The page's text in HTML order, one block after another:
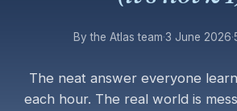
By the Atlas team·3 June 2026·
The neat answer everyone
each hour. The real world is